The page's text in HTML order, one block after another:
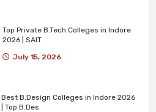
Top Private B.Tech Colleges in Indore
2026 | SAIT
July 15, 2026
Best B.Design Colleges in Indore 2026
| Top B.Des